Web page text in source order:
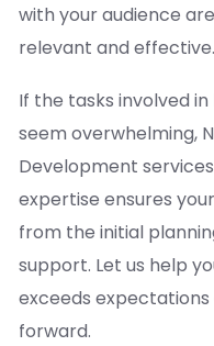
with your audience
relevant and effective.
If the tasks involved
seem overwhelming,
Development
expertise ensures
from the initial
support. Let us help
exceeds expectations
forward.